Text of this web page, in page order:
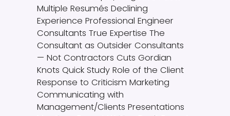
Multiple Resumés Declining
Experience Professional Engineer
Consultants True Expertise The
Consultant as Outsider Consultants
— Not Contractors Cuts Gordian
Knots Quick Study Role of the Client
Response to Criticism Marketing
Communicating with
Management/Clients Presentations